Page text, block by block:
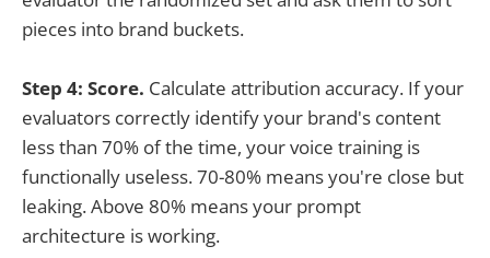
pieces into brand buckets.
Step 4: Score. Calculate attribution accuracy. If your
evaluators correctly identify your brand's content
less than 70% of the time, your voice training is
functionally useless. 70-80% means you're close but
leaking. Above 80% means your prompt
architecture is working.